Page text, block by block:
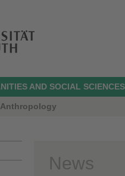
AND SOCIAL SCIENCES
News